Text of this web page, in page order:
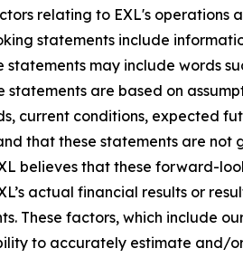
relating to EXL's operations
statements include
statements may include words
statements are based on
current conditions, expected
that these statements are not
believes that these forward-
actual financial results or
These factors, which include
to accurately estimate and/